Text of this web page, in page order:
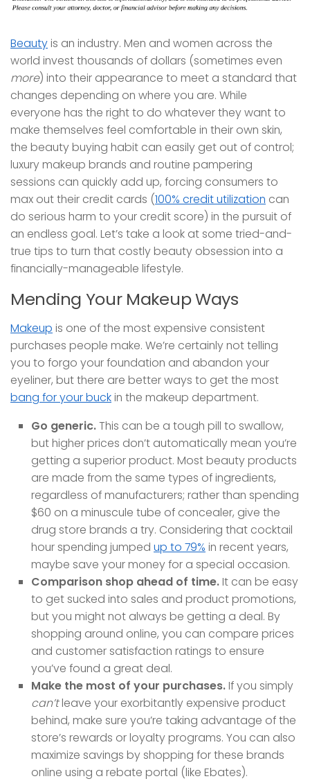
Beautyis an industry. Men and women across the
world invest thousands of dollars (sometimes even
more) into their appearance to meet a standard that
changes depending on where you are. While
everyone has the right to do whatever they want to
make themselves feel comfortable in their own skin,
the beauty buying habit can easily get out of control;
luxury makeup brands and routine pampering
sessions can quickly add up, forcing consumers to
max out their credit cards (100% credit utilization can
do serious harm to your credit score) in the pursuit of
an endless goal. Let’s take a look at some tried-and-
true tips to turn that costly beauty obsession into a
financially-manageable lifestyle.
Mending Your Makeup Ways
Makeup is one of the most expensive consistent
purchases people make. We’re certainly not telling
you to forgo your foundation and abandon your
eyeliner, but there are better ways to get the most
bang for your buckin the makeup department.
Go generic.This can be a tough pill to swallow,
but higher prices don’t automatically mean you’re
getting a superior product. Most beauty products
are made from the same types of ingredients,
regardless of manufacturers; rather than spending
$60 on a minuscule tube of concealer, give the
drug store brands a try. Considering that cocktail
hour spending jumped up to 79% in recent years,
maybe save your money for a special occasion.
Comparison shop ahead of time.It can be easy
to get sucked into sales and product promotions,
but you might not always be getting a deal. By
shopping around online, you can compare prices
and customer satisfaction ratings to ensure
you’ve found a great deal.
Make the most of your purchases.If you simply
can’tleave your exorbitantly expensive product
behind, make sure you’re taking advantage of the
store’s rewards or loyalty programs. You can also
maximize savings by shopping for these brands
online using a rebate portal (like Ebates).